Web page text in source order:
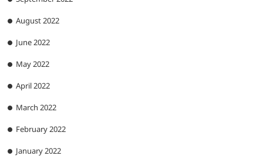
August 2022
June 2022
May 2022
April 2022
March 2022
February 2022
January 2022